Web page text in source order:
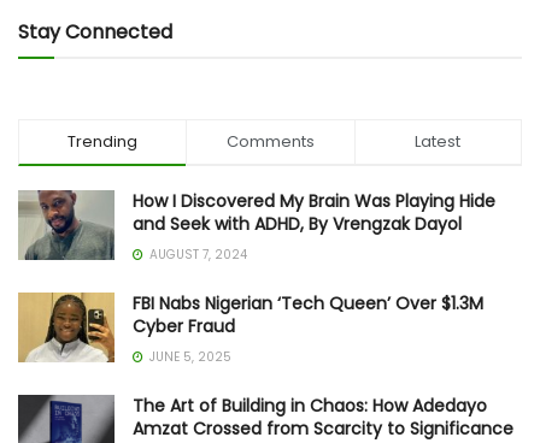
Stay Connected
Trending Comments Latest
How I Discovered My Brain Was Playing Hide
and Seek with ADHD, By Vrengzak Dayol
AUGUST 7, 2024
FBI Nabs Nigerian ‘Tech Queen’ Over $1.3M
Cyber Fraud
JUNE 5, 2025
The Art of Building in Chaos: How Adedayo
Amzat Crossed from Scarcity to Significance